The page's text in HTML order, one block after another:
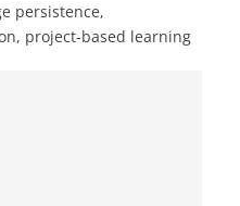
persistence,
, project-based learning